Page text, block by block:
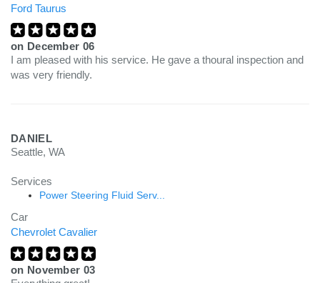
Ford Taurus
on December 06
I am pleased with his service. He gave a thoural inspection and
was very friendly.
DANIEL
Seattle, WA
Services
Power Steering Fluid Serv...
Car
Chevrolet Cavalier
on November 03